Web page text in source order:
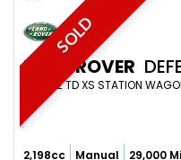
SOLD
LAND ROVER
SUV 2.2 TD XS STATION
2,198cc Manual 29,000